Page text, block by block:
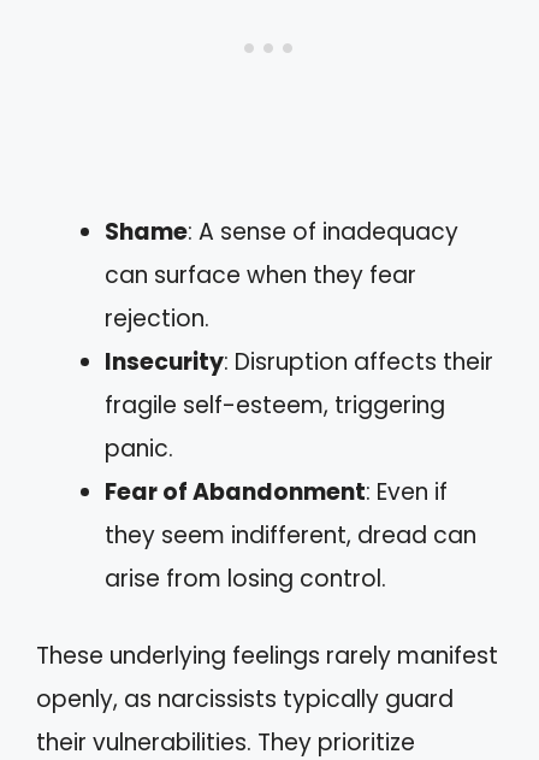
Shame: A sense of inadequacy
can surface when they fear
rejection.
Insecurity: Disruption affects their
fragile self-esteem, triggering
panic.
Fear of Abandonment: Even if
they seem indifferent, dread can
arise from losing control.
These underlying feelings rarely manifest
openly, as narcissists typically guard
their vulnerabilities. They prioritize